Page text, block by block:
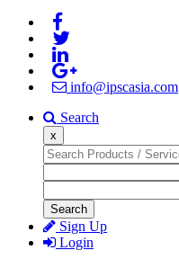
info@ipscasia.com
Search
x
Search
Sign Up
Login